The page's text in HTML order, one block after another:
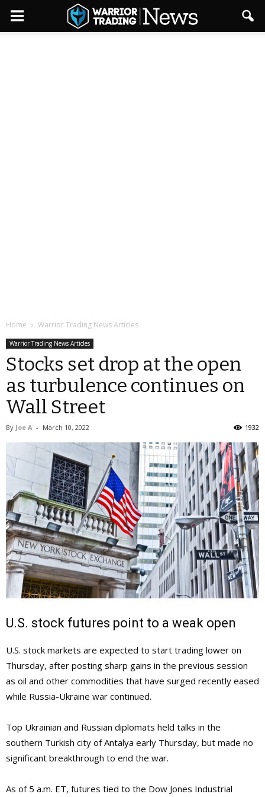
Home Warrior Trading News Articles
Warrior Trading News Articles
Stocks set drop at the open
as turbulence continues on
Wall Street
By Joe A - March 10, 2022 1932
U.S. stock futures point to a weak open
U.S. stock markets are expected to start trading lower on
Thursday, after posting sharp gains in the previous session
as oil and other commodities that have surged recently eased
while Russia-Ukraine war continued.
Top Ukrainian and Russian diplomats held talks in the
southern Turkish city of Antalya early Thursday, but made no
significant breakthrough to end the war.
As of 5 a.m. ET, futures tied to the Dow Jones Industrial